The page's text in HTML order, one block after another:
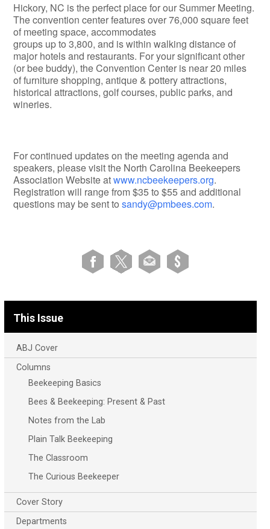
Hickory, NC is the perfect place for our Summer Meeting.
The convention center features over 76,000 square feet
of meeting space, accommodates
groups up to 3,800, and is within walking distance of
major hotels and restaurants. For your significant other
(or bee buddy), the Convention Center is near 20 miles
of furniture shopping, antique & pottery attractions,
historical attractions, golf courses, public parks, and
wineries.
For continued updates on the meeting agenda and
speakers, please visit the North Carolina Beekeepers
Association Website atwww.ncbeekeepers.org.
Registration will range from $35 to $55 and additional
questions may be sent tosandy@pmbees.com.
This Issue
ABJ Cover
Columns
Beekeeping Basics
Bees & Beekeeping: Present & Past
Notes from the Lab
Plain Talk Beekeeping
The Classroom
The Curious Beekeeper
Cover Story
Departments